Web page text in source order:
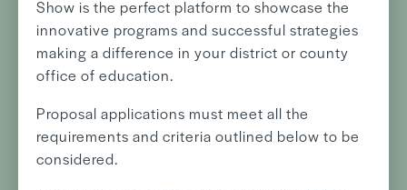
Show is the perfect platform to showcase the
innovative programs and successful strategies
making a difference in your district or county
office of education.
Proposal applications must meet all the
requirements and criteria outlined below to be
considered.